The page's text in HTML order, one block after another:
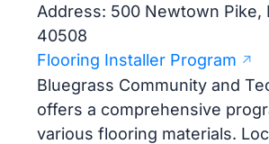
Address: 500 Newtown Pike,
40508
Flooring Installer Program
Bluegrass Community and
offers a comprehensive
various flooring materials.